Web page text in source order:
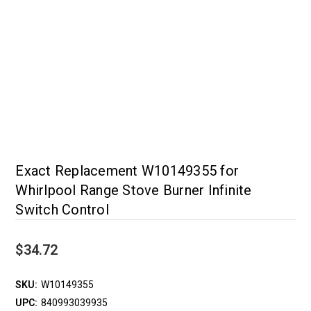
Exact Replacement W10149355 for
Whirlpool Range Stove Burner Infinite
Switch Control
$34.72
SKU: W10149355
UPC: 840993039935